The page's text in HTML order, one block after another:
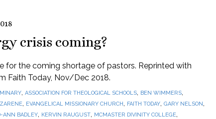
crisis coming?
for the coming shortage of pastors. Reprinted with
Faith Today, Nov/Dec 2018.
, ASSOCIATION FOR THEOLOGICAL SCHOOLS, BEN WIMMERS,
, EVANGELICAL MISSIONARY CHURCH, FAITH TODAY, GARY NELSON,
ANN BADLEY, KERVIN RAUGUST, MCMASTER DIVINITY COLLEGE,